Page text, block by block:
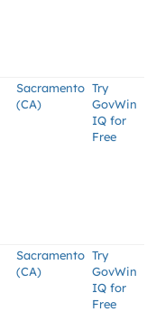
Sacramento
(CA)
Try
GovWin
IQ for
Free
Sacramento
(CA)
Try
GovWin
IQ for
Free